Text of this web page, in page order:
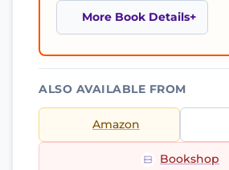
More Book Details
ALSO AVAILABLE FROM
Amazon
Bookshop